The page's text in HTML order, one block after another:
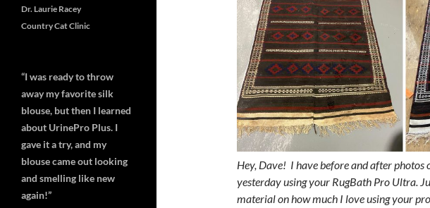
Hey, Dave! I have before and after photos
yesterday using your RugBath Pro Ultra.
material on how much I love using your
Dr. Laurie Racey
Country Cat Clinic
“I was ready to throw
away my favorite silk
blouse, but then I learned
about UrinePro Plus. I
gave it a try, and my
blouse came out looking
and smelling like new
again!”